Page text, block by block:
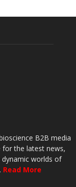
B2B media
for the latest news,
worlds of
Read More